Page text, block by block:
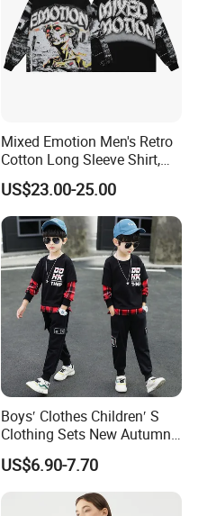
Mixed Emotion Men's Retro
Cotton Long Sleeve Shirt,
Rhinestone Graffiti Graphic
US$23.00-25.00
Boys′ Clothes Children′ S
Clothing Sets New Autumn
Long Sleeve Active Suits
Letter Print Baby Clothes
2PCS Boy Set
US$6.90-7.70